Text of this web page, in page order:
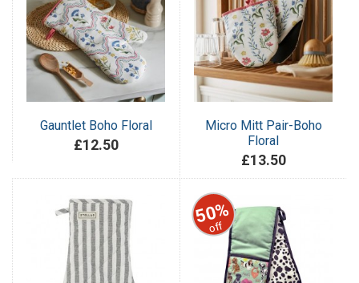
Gauntlet Boho Floral
£12.50
Micro Mitt Pair-Boho
Floral
£13.50
50%
off